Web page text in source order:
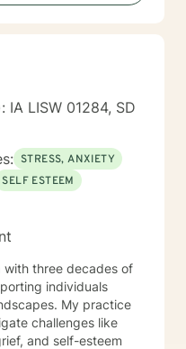
IA LISW 01284, SD
STRESS, ANXIETY
SELF ESTEEM
with three decades of
individuals
My practice
challenges like
and self-esteem